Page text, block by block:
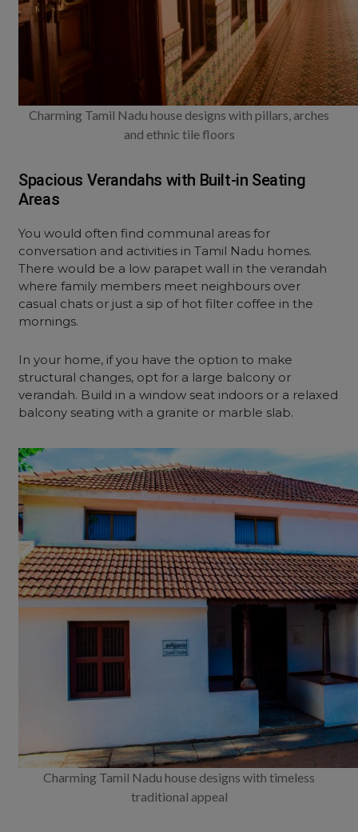
Charming Tamil Nadu house designs with pillars, arches
and ethnic tile floors
Spacious Verandahs with Built-in Seating
Areas
You would often find communal areas for
conversation and activities in Tamil Nadu homes.
There would be a low parapet wall in the verandah
where family members meet neighbours over
casual chats or just a sip of hot filter coffee in the
mornings.
In your home, if you have the option to make
structural changes, opt for a large balcony or
verandah. Build in a window seat indoors or a relaxed
balcony seating with a granite or marble slab.
Charming Tamil Nadu house designs with timeless
traditional appeal